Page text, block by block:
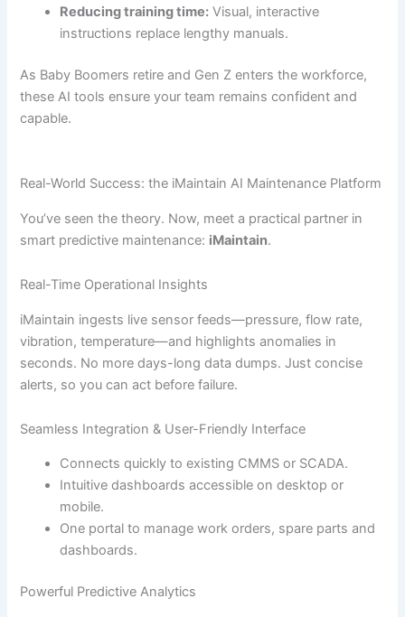
Reducing training time: Visual, interactive
instructions replace lengthy manuals.
As Baby Boomers retire and Gen Z enters the workforce,
these AI tools ensure your team remains confident and
capable.
Real-World Success: the iMaintain AI Maintenance Platform
You’ve seen the theory. Now, meet a practical partner in
smart predictive maintenance: iMaintain.
Real-Time Operational Insights
iMaintain ingests live sensor feeds—pressure, flow rate,
vibration, temperature—and highlights anomalies in
seconds. No more days-long data dumps. Just concise
alerts, so you can act before failure.
Seamless Integration & User-Friendly Interface
Connects quickly to existing CMMS or SCADA.
Intuitive dashboards accessible on desktop or
mobile.
One portal to manage work orders, spare parts and
dashboards.
Powerful Predictive Analytics